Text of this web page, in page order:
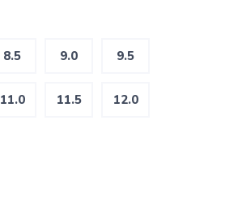
8.5 9.0 9.5
11.0 11.5 12.0